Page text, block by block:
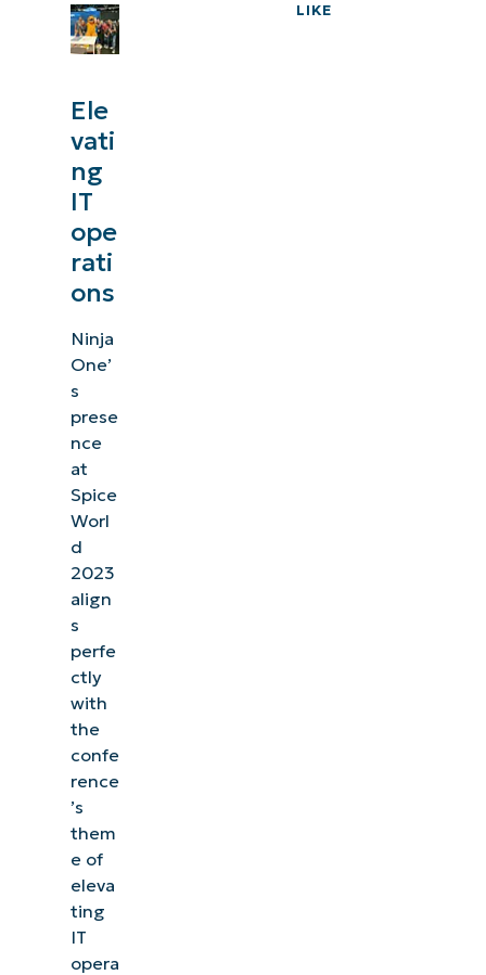
Ele
vati
ng
IT
ope
rati
ons
Ninja
One’
s
prese
nce
at
Spice
Worl
d
2023
align
s
perfe
ctly
with
the
confe
rence
’s
them
e of
eleva
ting
IT
opera
LIKE